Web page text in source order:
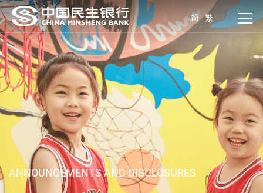
简 繁
ANNOUNCEMENTS AND DISCLOSURES